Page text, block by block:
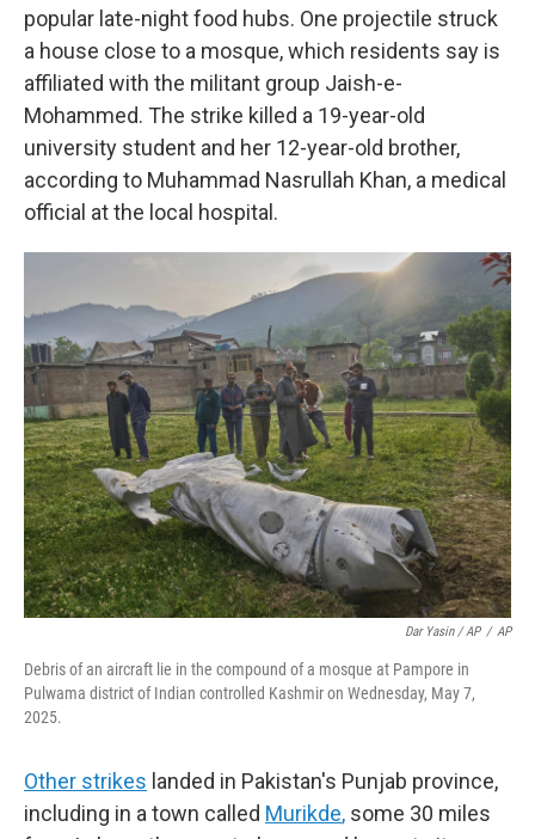
popular late-night food hubs. One projectile struck
a house close to a mosque, which residents say is
affiliated with the militant group Jaish-e-
Mohammed. The strike killed a 19-year-old
university student and her 12-year-old brother,
according to Muhammad Nasrullah Khan, a medical
official at the local hospital.
Dar Yasin / AP / AP
Debris of an aircraft lie in the compound of a mosque at Pampore in
Pulwama district of Indian controlled Kashmir on Wednesday, May 7,
2025.
Other strikes landed in Pakistan's Punjab province,
including in a town called Murikde, some 30 miles